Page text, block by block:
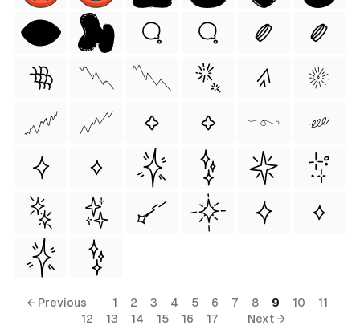
← Previous 1 2 3 4 5 6 7 8 9 10
11
12
13 14 15 16 17 Next →